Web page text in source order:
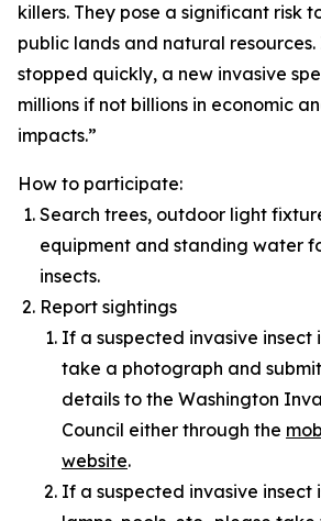
killers. They pose a significant risk
public lands and natural
stopped quickly, a new invasive
millions if not billions in economic
impacts.”
How to participate:
Search trees, outdoor light
equipment and standing water
insects.
Report sightings
If a suspected invasive insect
take a photograph and
details to the Washington
Council either through the
website.
If a suspected invasive insect